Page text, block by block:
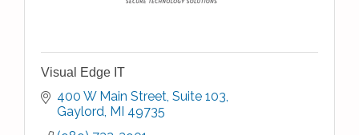
Visual Edge IT
400 W Main Street Suite 103
Gaylord MI 49735